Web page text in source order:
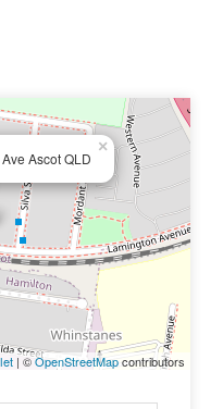
Ascot QLD
×
| ©OpenStreetMapcontributors